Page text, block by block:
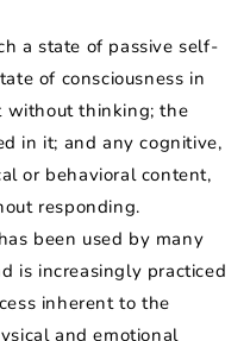
a state of passive self-
of consciousness in
without thinking; the
in it; and any cognitive,
or behavioral content,
responding.
been used by many
is increasingly practiced
inherent to the
and emotional